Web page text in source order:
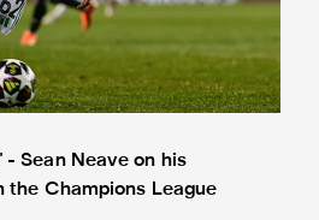
Sean Neave on his
the Champions League